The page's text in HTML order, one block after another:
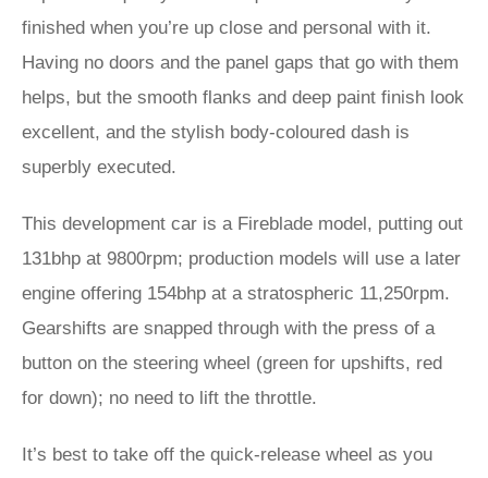
finished when you’re up close and personal with it.
Having no doors and the panel gaps that go with them
helps, but the smooth flanks and deep paint finish look
excellent, and the stylish body-coloured dash is
superbly executed.
This development car is a Fireblade model, putting out
131bhp at 9800rpm; production models will use a later
engine offering 154bhp at a stratospheric 11,250rpm.
Gearshifts are snapped through with the press of a
button on the steering wheel (green for upshifts, red
for down); no need to lift the throttle.
It’s best to take off the quick-release wheel as you